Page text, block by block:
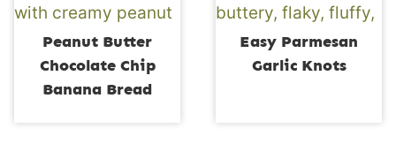
Peanut Butter
Chocolate Chip
Banana Bread
Easy Parmesan
Garlic Knots